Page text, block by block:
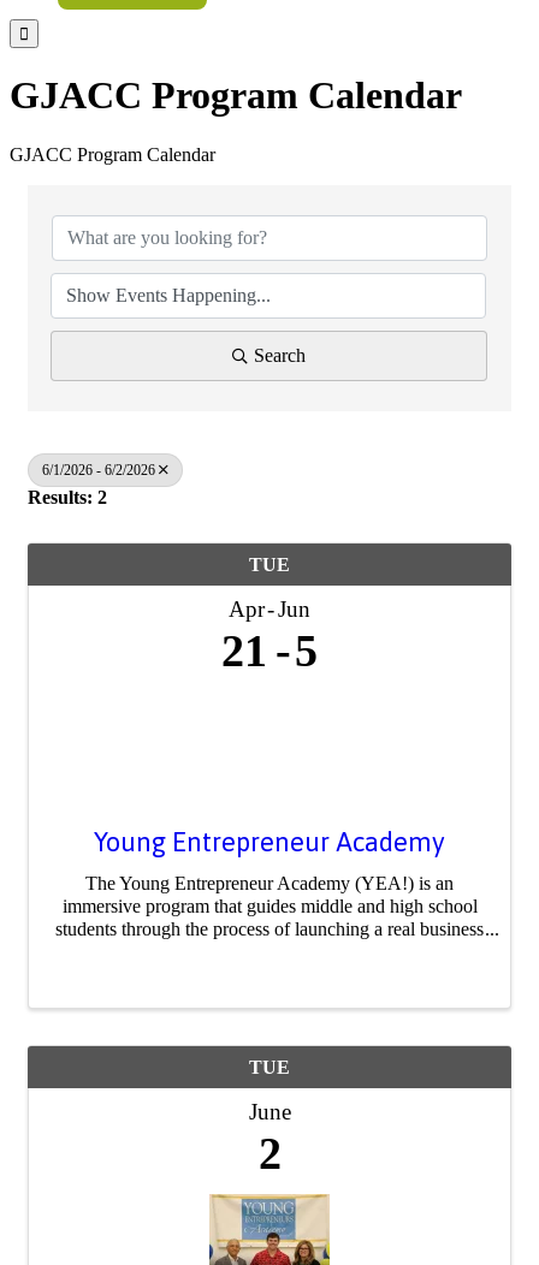

GJACC Program Calendar
GJACC Program Calendar
Search
6/1/2026 - 6/2/2026
Results: 2
TUE
Apr Jun
21 5
Young Entrepreneur Academy
The Young Entrepreneur Academy (YEA!) is an
immersive program that guides middle and high school
students through the process of launching a real business
TUE
June
2